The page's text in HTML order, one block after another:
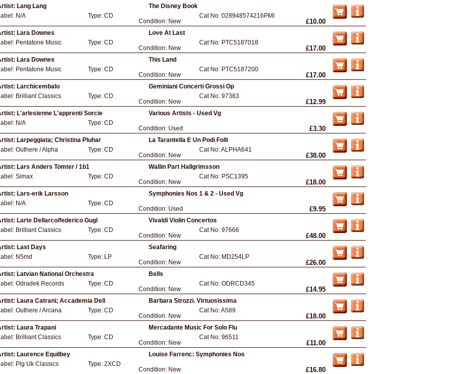
Lang Lang
The Disney Book
N/A Type: CD
Condition: New
Cat No: 028948574216PMI
£10.00
Lara Downes
Love At Last
Pentatone Music Type: CD
Condition: New
Cat No: PTC5187018
£17.00
Lara Downes
This Land
Pentatone Music Type: CD
Condition: New
Cat No: PTC5187200
£17.00
Larchicembalo
Geminiani Concerti Grossi Op
Brilliant Classics Type: CD
Condition: New
Cat No: 97383
£12.99
L'arlesienne L'apprenti Sorcie
Various Artists - Used Vg
N/A Type: CD
Condition: Used £3.30
Larpeggiata; Christina Pluhar
La Tarantella E Un Podi Folli
Outhere / Alpha Type: CD
Condition: New
Cat No:ALPHA641
£38.00
Lars Anders Tomter / 1b1
Wallin Part Hallgrimsson
Simax Type: CD
Condition: New
Cat No: PSC1395
£18.00
Lars-erik Larsson
Symphonies Nos 1 & 2 - Used Vg
N/A Type: CD
Condition: Used £9.95
Larte Dellarco/federico Gugl
Vivaldi Violin Concertos
Brilliant Classics Type: CD
Condition: New
Cat No: 97666
£48.00
Last Days
Seafaring
N5md Type: LP
Condition: New
Cat No: MD254LP
£26.00
Latvian National Orchestra
Bells
Odradek Records Type: CD
Condition: New
Cat No: ODRCD345
£14.95
Laura Catrani; Accademia Dell
Barbara Strozzi. Virtuosissima
Outhere / Arcana Type: CD
Condition: New
Cat No:A589
£18.00
Laura Trapani
Mercadante Music For Solo Flu
Brilliant Classics Type: CD
Condition: New
Cat No: 96511
£11.00
Laurence Equilbey
Louise Farrenc: Symphonies Nos
Plg Uk Classics Type: 2XCD
Condition: New £16.80